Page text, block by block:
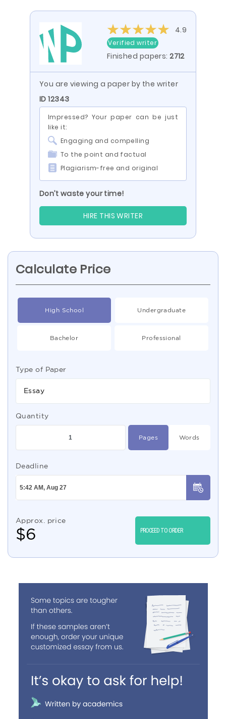
4.9
Verified writer
Finished papers:2712
You are viewing a paper by the writer
ID 12343
Impressed? Your paper can be just
like it:
Engaging and compelling
To the point and factual
Plagiarism-free and original
Don’t waste your time!
HIRE THIS WRITER
Calculate Price
High School Undergraduate
Bachelor Professional
Type of Paper
Essay
Quantity
Pages Words
Deadline
Approx. price
$6 PROCEED TO ORDER